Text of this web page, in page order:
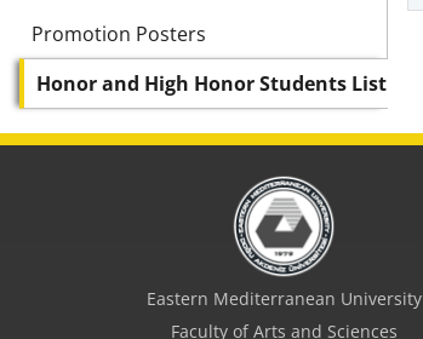
Promotion Posters
Honor and High Honor Students List
Eastern Mediterranean University
Faculty of Arts and Sciences